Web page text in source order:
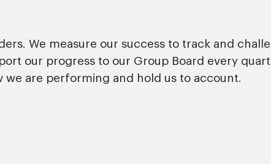
We measure our success to track and
our progress to our Group Board every
are performing and hold us to account.